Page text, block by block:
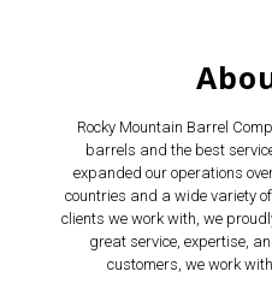
Rocky Mountain Barrel
barrels and the best
expanded our operations
countries and a wide variety
clients we work with, we
great service, expertise,
customers, we work